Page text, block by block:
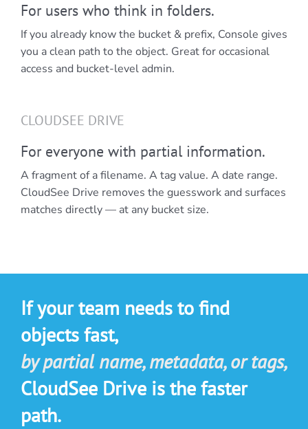
For users who think in folders.
If you already know the bucket & prefix, Console gives
you a clean path to the object. Great for occasional
access and bucket-level admin.
CLOUDSEE DRIVE
For everyone with partial information.
A fragment of a filename. A tag value. A date range.
CloudSee Drive removes the guesswork and surfaces
matches directly — at any bucket size.
If your team needs to find
objects fast,
by partial name, metadata, or tags,
CloudSee Drive is the faster
path.